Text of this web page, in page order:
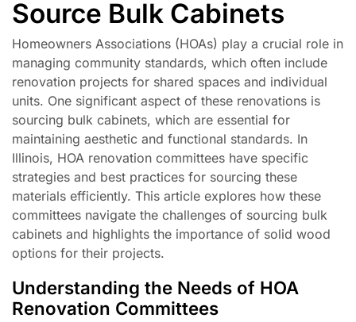
Source Bulk Cabinets
Homeowners Associations (HOAs) play a crucial role in
managing community standards, which often include
renovation projects for shared spaces and individual
units. One significant aspect of these renovations is
sourcing bulk cabinets, which are essential for
maintaining aesthetic and functional standards. In
Illinois, HOA renovation committees have specific
strategies and best practices for sourcing these
materials efficiently. This article explores how these
committees navigate the challenges of sourcing bulk
cabinets and highlights the importance of solid wood
options for their projects.
Understanding the Needs of HOA
Renovation Committees